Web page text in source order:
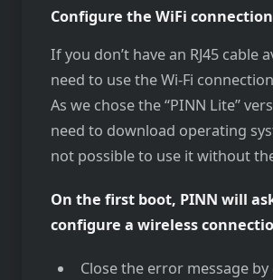
Configure the WiFi connection
If you don’t have an RJ45 cable
need to use the Wi-Fi
As we chose the “PINN Lite”
need to download operating
not possible to use it without
On the first boot, PINN will
configure a wireless
Close the error message by